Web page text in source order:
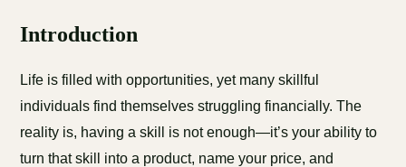
Introduction
Life is filled with opportunities, yet many skillful
individuals find themselves struggling financially. The
reality is, having a skill is not enough—it’s your ability to
turn that skill into a product, name your price, and